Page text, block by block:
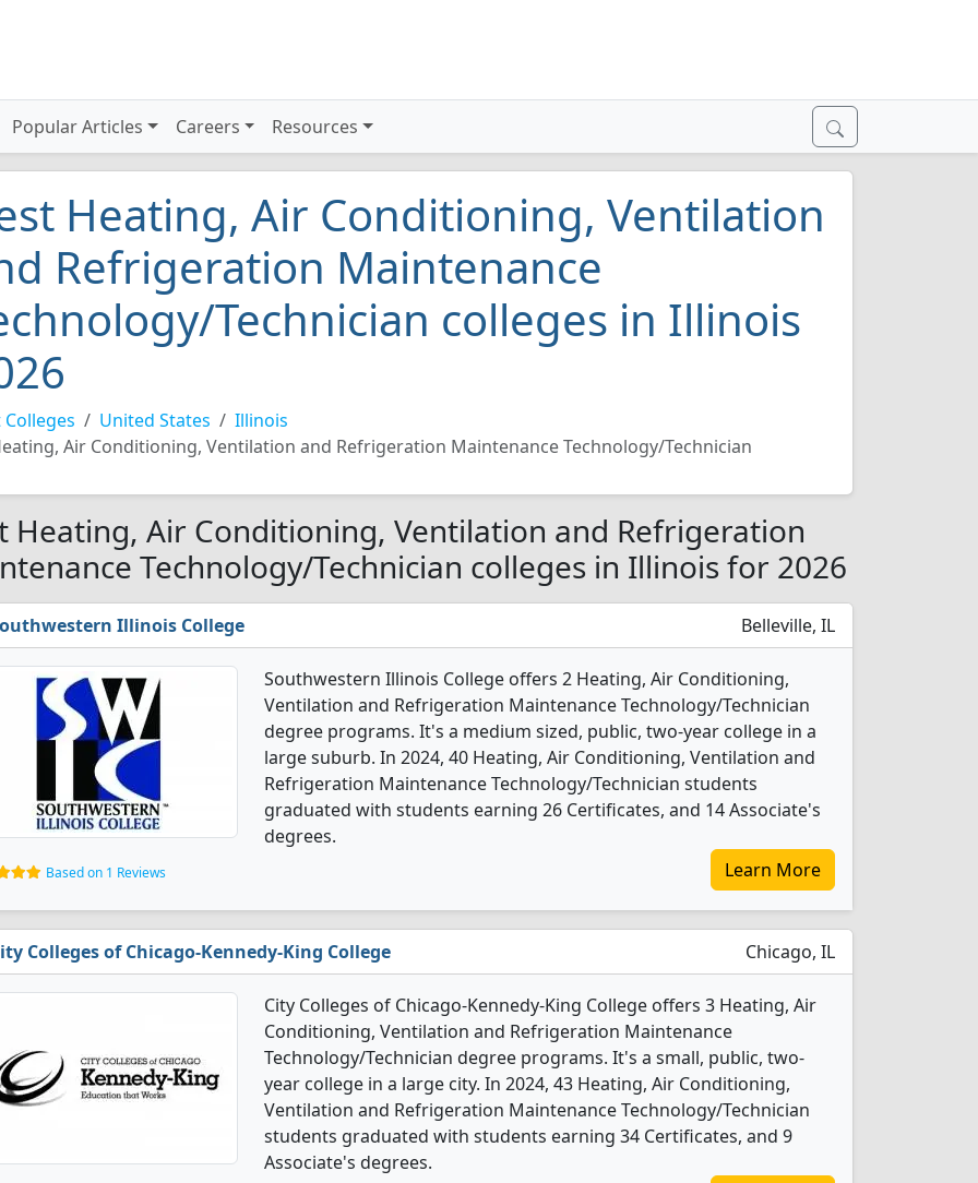
Popular Articles Careers Resources
Heating, Air Conditioning, Ventilation
Refrigeration Maintenance
Technician colleges in Illinois
Colleges United States
Illinois
Air Conditioning, Ventilation and Refrigeration Maintenance Technology/Technician
Heating, Air Conditioning, Ventilation and Refrigeration
Technology/Technician colleges in Illinois for 2026
Illinois College Belleville, IL
Southwestern Illinois College offers 2 Heating, Air Conditioning,
Ventilation and Refrigeration Maintenance Technology/Technician
degree programs. It's a medium sized, public, two-year college in a
large suburb. In 2024, 40 Heating, Air Conditioning, Ventilation and
Refrigeration Maintenance Technology/Technician students
graduated with students earning 26 Certificates, and 14 Associate's
degrees.
Based on 1 Reviews Learn More
Colleges of Chicago-Kennedy-King College Chicago, IL
City Colleges of Chicago-Kennedy-King College offers 3 Heating, Air
Conditioning, Ventilation and Refrigeration Maintenance
Technology/Technician degree programs. It's a small, public, two-
year college in a large city. In 2024, 43 Heating, Air Conditioning,
Ventilation and Refrigeration Maintenance Technology/Technician
students graduated with students earning 34 Certificates, and 9
Associate's degrees.